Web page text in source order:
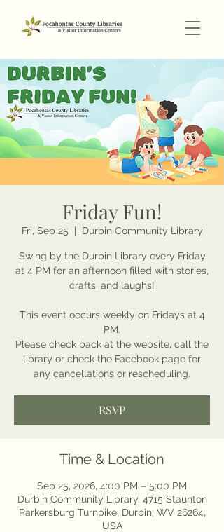
Friday Fun!
Fri, Sep 25 Durbin Community Library
Swing by the Durbin Library every Friday
at 4 PM for an afternoon filled with stories,
crafts, and laughs!
This event occurs weekly on Fridays at 4
PM.
Please check back at the website, call the
library or check the Facebook page for
any cancellations or rescheduling.
RSVP
Time & Location
Sep 25, 2026, 4:00 PM – 5:00 PM
Durbin Community Library, 4715 Staunton
Parkersburg Turnpike, Durbin, WV 26264,
USA